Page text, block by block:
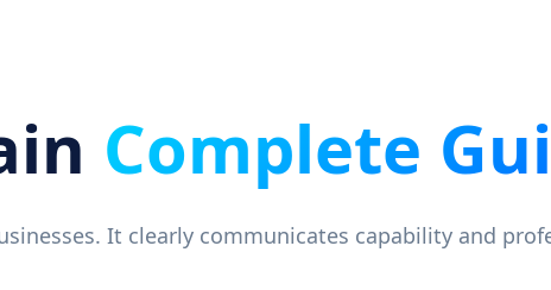
Complete
It clearly communicates capability and